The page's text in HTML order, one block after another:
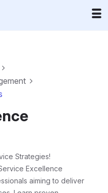
Strategies!
Excellence
aiming to deliver